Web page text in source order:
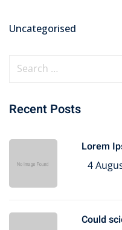
Uncategorised
Recent Posts
Lorem
4
Could